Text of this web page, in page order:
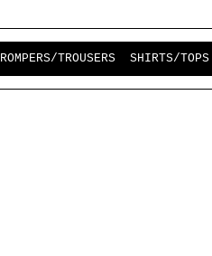
ROMPERS/TROUSERS SHIRTS/TOPS